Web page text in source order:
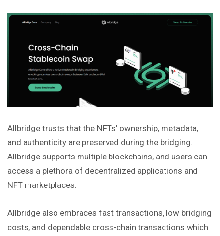
Allbridge trusts that the NFTs’ ownership, metadata,
and authenticity are preserved during the bridging.
Allbridge supports multiple blockchains, and users can
access a plethora of decentralized applications and
NFT marketplaces.
Allbridge also embraces fast transactions, low bridging
costs, and dependable cross-chain transactions which